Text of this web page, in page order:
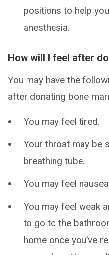
positions to help
anesthesia.
How will I feel after
You may have the
after donating bone
You may feel tired.
Your throat may be
breathing tube.
You may feel
You may feel weak
to go to the
home once you’ve